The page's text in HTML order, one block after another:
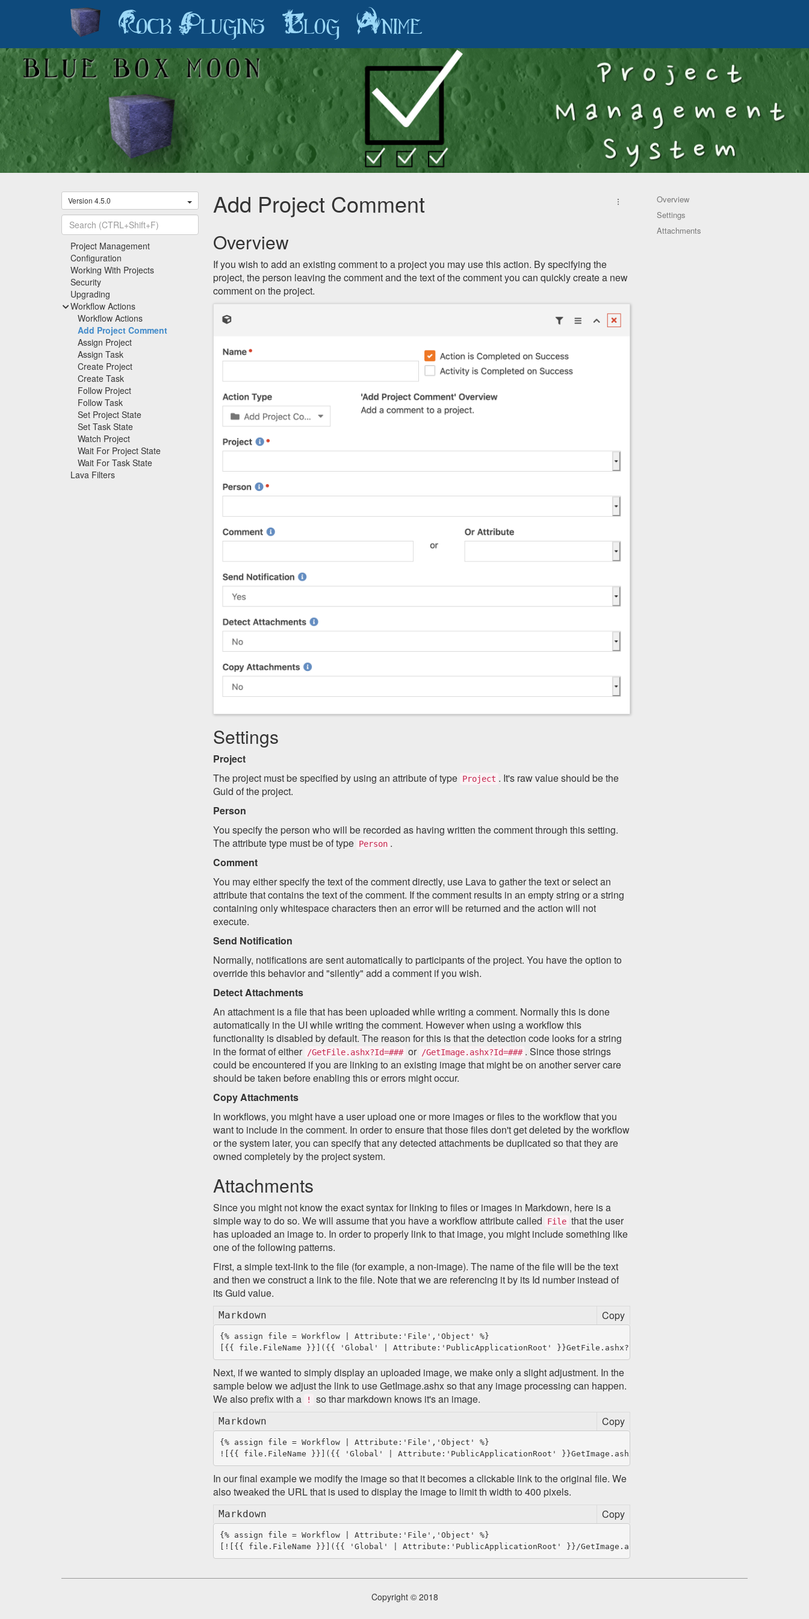
Rock Plugins Blog Anime
Version 4.5.0
Recently Viewed
Project Management
Configuration
Working With Projects
Security
Upgrading
Workflow Actions
Workflow Actions
Add Project Comment
Assign Project
Assign Task
Create Project
Create Task
Follow Project
Follow Task
Set Project State
Set Task State
Watch Project
Wait For Project State
Wait For Task State
Lava Filters
Add Project Comment
Overview
If you wish to add an existing comment to a project you may use this action. By specifying the
project, the person leaving the comment and the text of the comment you can quickly create a new
comment on the project.
Settings
Project
The project must be specified by using an attribute of type Project . It's raw value should be the
Guid of the project.
Person
You specify the person who will be recorded as having written the comment through this setting.
The attribute type must be of type Person .
Comment
You may either specify the text of the comment directly, use Lava to gather the text or select an
attribute that contains the text of the comment. If the comment results in an empty string or a string
containing only whitespace characters then an error will be returned and the action will not
execute.
Send Notification
Normally, notifications are sent automatically to participants of the project. You have the option to
override this behavior and "silently" add a comment if you wish.
Detect Attachments
An attachment is a file that has been uploaded while writing a comment. Normally this is done
automatically in the UI while writing the comment. However when using a workflow this
functionality is disabled by default. The reason for this is that the detection code looks for a string
in the format of either
/GetFile.ashx?Id=### or /GetImage.ashx?Id=### . Since those strings
could be encountered if you are linking to an existing image that might be on another server care
should be taken before enabling this or errors might occur.
Copy Attachments
In workflows, you might have a user upload one or more images or files to the workflow that you
want to include in the comment. In order to ensure that those files don't get deleted by the workflow
or the system later, you can specify that any detected attachments be duplicated so that they are
owned completely by the project system.
Attachments
Since you might not know the exact syntax for linking to files or images in Markdown, here is a
simple way to do so. We will assume that you have a workflow attribute called
File that the user
has uploaded an image to. In order to properly link to that image, you might include something like
one of the following patterns.
First, a simple text-link to the file (for example, a non-image). The name of the file will be the text
and then we construct a link to the file. Note that we are referencing it by its Id number instead of
its Guid value.
Markdown Copy
{% assign file = Workflow | Attribute:'File','Object' %}
Next, if we wanted to simply display an uploaded image, we make only a slight adjustment. In the
sample below we adjust the link to use GetImage.ashx so that any image processing can happen.
We also prefix with a
! so thar markdown knows it's an image.
Markdown Copy
{% assign file = Workflow | Attribute:'File','Object' %}
In our final example we modify the image so that it becomes a clickable link to the original file. We
also tweaked the URL that is used to display the image to limit th width to 400 pixels.
Markdown Copy
{% assign file = Workflow | Attribute:'File','Object' %}
Overview
Settings
Attachments
Copyright © 2018